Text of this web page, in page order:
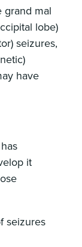
grand mal
lobe)
seizures,
have
it
seizures